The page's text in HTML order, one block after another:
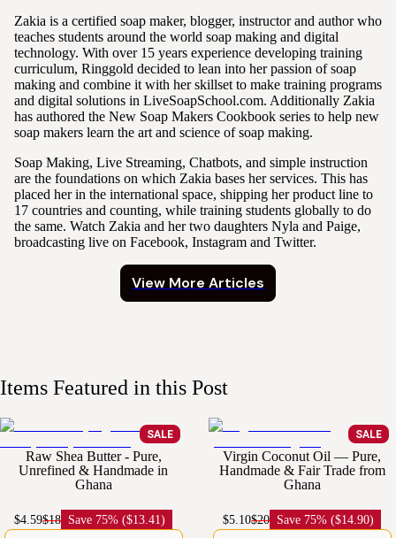
Zakia is a certified soap maker, blogger, instructor and author who
teaches students around the world soap making and digital
technology. With over 15 years experience developing training
curriculum, Ringgold decided to lean into her passion of soap
making and combine it with her skillset to make training programs
and digital solutions in LiveSoapSchool.com. Additionally Zakia
has authored the New Soap Makers Cookbook series to help new
soap makers learn the art and science of soap making.
Soap Making, Live Streaming, Chatbots, and simple instruction
are the foundations on which Zakia bases her services. This has
placed her in the international space, shipping her product line to
17 countries and counting, while training students globally to do
the same. Watch Zakia and her two daughters Nyla and Paige,
broadcasting live on Facebook, Instagram and Twitter.
View More Articles
Items Featured in this Post
SALE
Raw Shea Butter - Pure,
Unrefined & Handmade in
Ghana
$4.59$18 Save 75% ($13.41)
SALE
Virgin Coconut Oil — Pure,
Handmade & Fair Trade from
Ghana
$5.10$20 Save 75% ($14.90)